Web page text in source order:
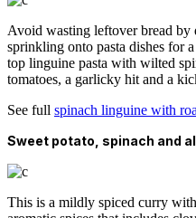
Avoid wasting leftover bread
sprinkling onto pasta dishes for
top linguine pasta with wilted
tomatoes, a garlicky hit and a
See full spinach linguine with
Sweet potato, spinach and
This is a mildly spiced curry